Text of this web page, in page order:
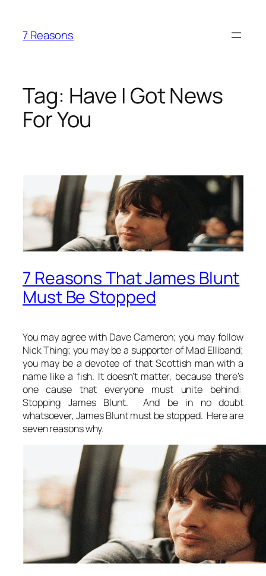
content
7 Reasons
Tag: Have I Got News
For You
7 Reasons That James Blunt
Must Be Stopped
You may agree with Dave Cameron; you may follow
Nick Thing; you may be a supporter of Mad Elliband;
you may be a devotee of that Scottish man with a
name like a fish. It doesn’t matter, because there’s
one cause that everyone must unite behind:
Stopping James Blunt. And be in no doubt
whatsoever, James Blunt must be stopped. Here are
seven reasons why.